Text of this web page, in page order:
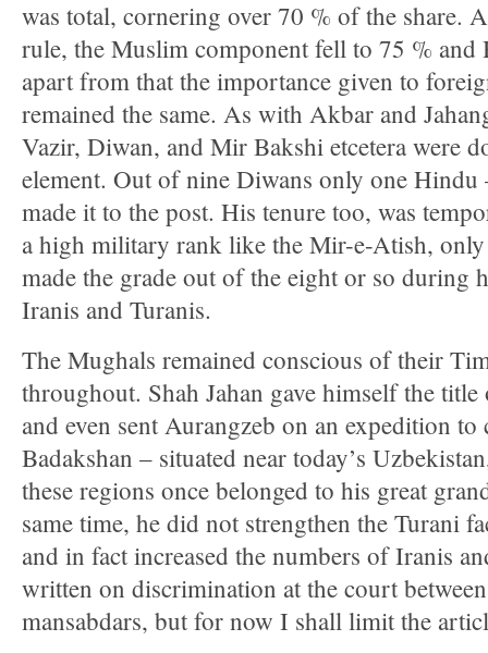
was total, cornering over 70 % of the share.
rule, the Muslim component fell to 75 %
apart from that the importance given to
remained the same. As with Akbar and
Vazir, Diwan, and Mir Bakshi etcetera were
element. Out of nine Diwans only one Hindu
made it to the post. His tenure too, was
a high military rank like the Mir-e-Atish,
made the grade out of the eight or so during
Iranis and Turanis.
The Mughals remained conscious of their
throughout. Shah Jahan gave himself the
and even sent Aurangzeb on an expedition
Badakshan – situated near today’s
these regions once belonged to his great
same time, he did not strengthen the Turani
and in fact increased the numbers of Iranis
written on discrimination at the court
mansabdars, but for now I shall limit the